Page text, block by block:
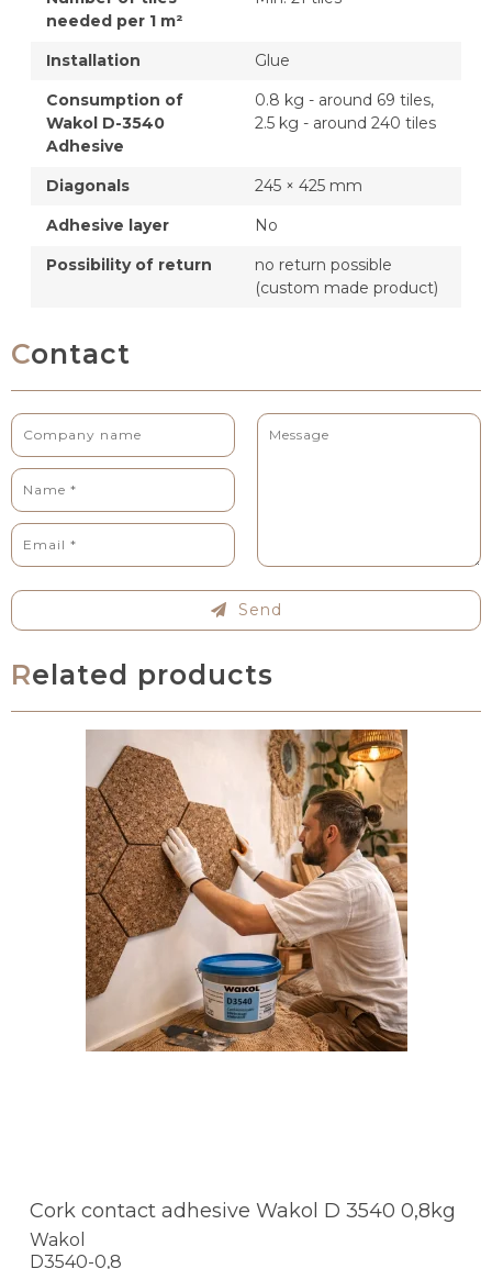
needed per 1 m²
Installation
Glue
Consumption of
Wakol D-3540
Adhesive
0.8 kg - around 69 tiles,
2.5 kg - around 240 tiles
Diagonals
245 × 425 mm
Adhesive layer
No
Possibility of return
no return possible
(custom made product)
Contact
Send
Related products
Cork contact adhesive Wakol D 3540 0,8kg
Wakol
D3540-0,8